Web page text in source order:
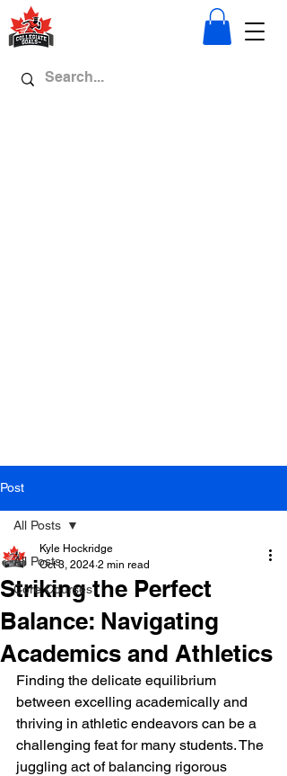
Post
All Posts
Core Courses
All Posts
Striking the Perfect
Balance: Navigating
Academics and Athletics
Kyle Hockridge
Oct 3, 2024 2 min read
Finding the delicate equilibrium
between excelling academically and
thriving in athletic endeavors can be a
challenging feat for many students. The
juggling act of balancing rigorous